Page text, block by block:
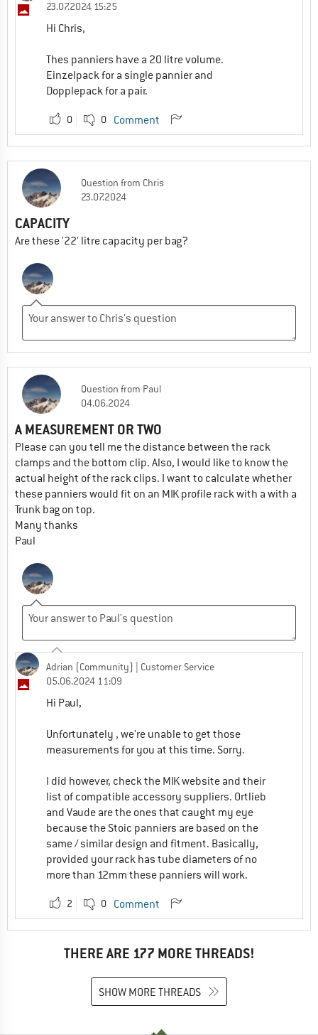
23.07.2024 15:25
Hi Chris,
Thes panniers have a 20 litre volume.
Einzelpack for a single pannier and
Dopplepack for a pair.
0 0 Comment
Question from Chris
23.07.2024
CAPACITY
Are these '22' litre capacity per bag?
Question from Paul
04.06.2024
A MEASUREMENT OR TWO
Please can you tell me the distance between the rack
clamps and the bottom clip. Also, I would like to know the
actual height of the rack clips. I want to calculate whether
these panniers would fit on an MIK profile rack with a with a
Trunk bag on top.
Many thanks
Paul
Adrian (Community)
| Customer Service
05.06.2024 11:09
Hi Paul,
Unfortunately , we're unable to get those
measurements for you at this time. Sorry.
I did however, check the MIK website and their
list of compatible accessory suppliers. Ortlieb
and Vaude are the ones that caught my eye
because the Stoic panniers are based on the
same / similar design and fitment. Basically,
provided your rack has tube diameters of no
more than 12mm these panniers will work.
2 0 Comment
THERE ARE 177 MORE THREADS!
SHOW MORE THREADS